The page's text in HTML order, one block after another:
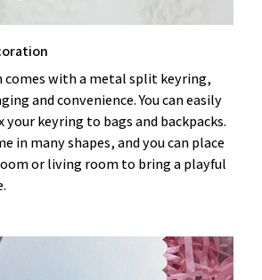
comes with a metal split keyring,
and convenience. You can easily
your keyring to bags and backpacks.
in many shapes, and you can place
or living room to bring a playful